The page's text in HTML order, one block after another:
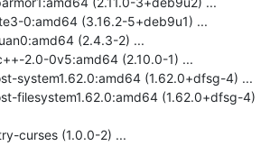
0:amd64 (3.16.2-5+deb9u1) ...
(2.4.3-2) ...
2.0-0v5:amd64 (2.10.0-1) ...
system1.62.0:amd64 (1.62.0+dfsg-4) ...
filesystem1.62.0:amd64 (1.62.0+dfsg-4)
curses (1.0.0-2) ...